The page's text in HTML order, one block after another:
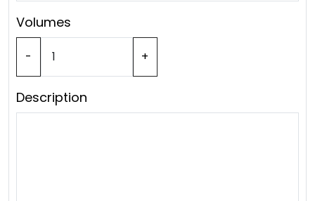
Volumes
- +
Description